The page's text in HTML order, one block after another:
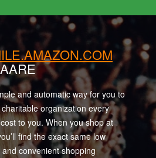
and automatic way for you to
organization every
to you. When you shop at
find the exact same low
convenient shopping